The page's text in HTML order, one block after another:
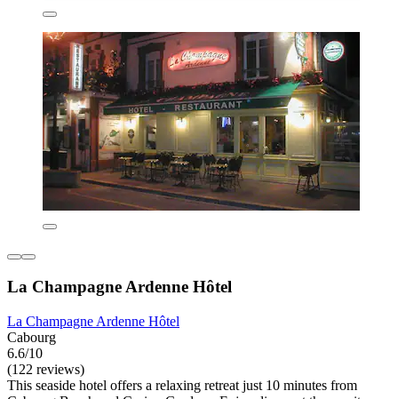
La Champagne Ardenne Hôtel
La Champagne Ardenne Hôtel
Cabourg
6.6/10
(122 reviews)
This seaside hotel offers a relaxing retreat just 10 minutes from